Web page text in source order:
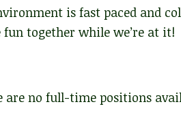
is fast paced
together while we’re at it!
are no full-time positions